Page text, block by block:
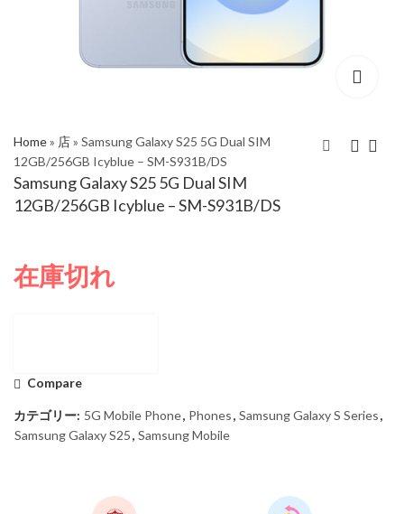
Home» 店» Samsung Galaxy S25 5G Dual SIM
12GB/256GB Icyblue – SM-S931B/DS
Samsung Galaxy S25 5G Dual SIM
12GB/256GB Icyblue – SM-S931B/DSSamsung Galaxy S25
Samsung Galaxy S25
在庫切れ
Compare
カテゴリー: 5G Mobile Phone, Phones, Samsung Galaxy S Series,
Samsung Galaxy S25, Samsung Mobile